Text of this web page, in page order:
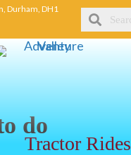
Durham, DH1
do
Tractor Rides